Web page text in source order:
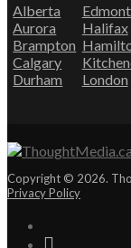
Alberta
Aurora
Brampton
Calgary
Durham
Halifax
London
Copyright © 2026.
Privacy Policy